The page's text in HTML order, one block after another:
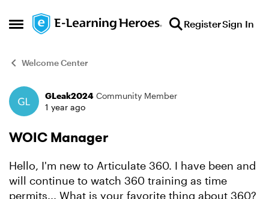
Open Side Menu
Skip to content RegisterSign In
Welcome Center
Forum Discussion
GLeak2024 Community Member
1 year ago
WOIC Manager
Hello, I'm new to Articulate 360. I have been and
will continue to watch 360 training as time
permits... What is your favorite thing about 360?